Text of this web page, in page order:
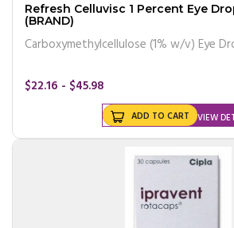
Refresh Celluvisc 1 Percent Eye
(BRAND)
Carboxymethylcellulose (1% w/v) Eye
$22.16 - $45.98
VIEW
ADD TO CART